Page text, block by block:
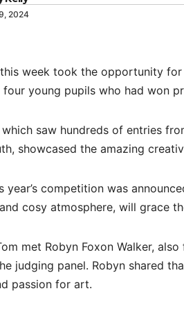
2024
week took the opportunity
young pupils who had won
saw hundreds of entries
showcased the amazing
year’s competition was
cosy atmosphere, will grace
met Robyn Foxon Walker,
judging panel. Robyn shared
passion for art.